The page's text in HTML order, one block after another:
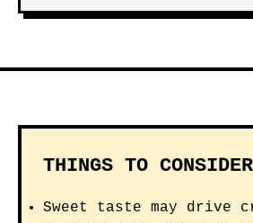
THINGS TO CONSIDER
Sweet taste may drive